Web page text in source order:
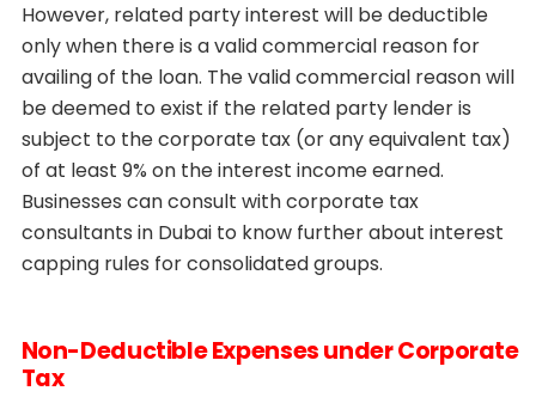
However, related party interest will be deductible
only when there is a valid commercial reason for
availing of the loan. The valid commercial reason will
be deemed to exist if the related party lender is
subject to the corporate tax (or any equivalent tax)
of at least 9% on the interest income earned.
Businesses can consult with corporate tax
consultants in Dubai to know further about interest
capping rules for consolidated groups.
Non-Deductible Expenses under Corporate
Tax